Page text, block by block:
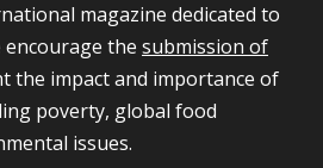
magazine dedicated to
encourage the submission of
the impact and importance of
poverty, global food
issues.